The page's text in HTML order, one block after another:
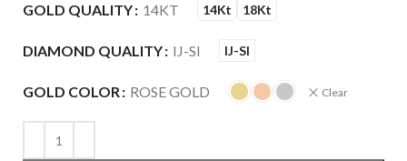
GOLD QUALITY 14KT 14Kt 18Kt
DIAMOND QUALITY IJ-SI IJ-SI
GOLD COLOR ROSE GOLD Clear